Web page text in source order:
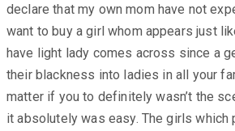
declare that my own mom have not
want to buy a girl whom appears just
have light lady comes across since a
their blackness into ladies in all your
matter if you to definitely wasn’t the
it absolutely was easy. The girls